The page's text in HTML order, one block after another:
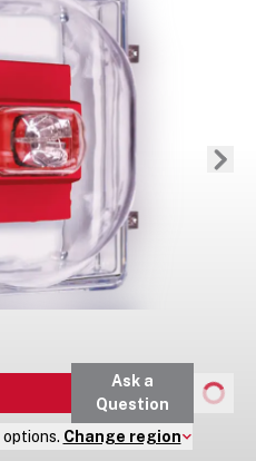
Ask a
Question
options. Change region